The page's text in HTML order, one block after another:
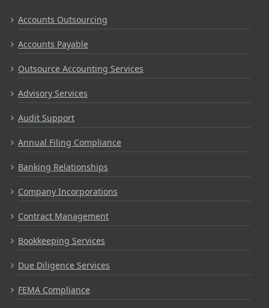
Accounts Outsourcing
Accounts Payable
Outsource Accounting Services
Advisory Services
Audit Support
Annual Filing Compliance
Banking Relationships
Company Incorporations
Contract Management
Bookkeeping Services
Due Diligence Services
FEMA Compliance